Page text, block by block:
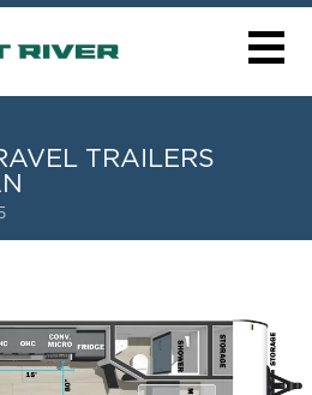
TRAILERS